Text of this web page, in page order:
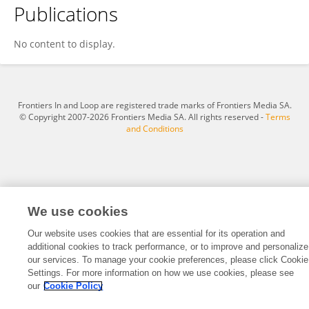
Galia Zer Kavod
Publications
No content to display.
Frontiers In and Loop are registered trade marks of Frontiers Media SA.
© Copyright 2007-2026 Frontiers Media SA. All rights reserved -Terms
and Conditions
We use cookies
Our website uses cookies that are essential for its operation and
additional cookies to track performance, or to improve and personalize
our services. To manage your cookie preferences, please click Cookie
Settings. For more information on how we use cookies, please see
our Cookie Policy